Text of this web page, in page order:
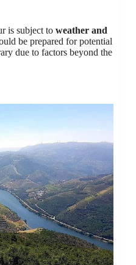
is subject to weather and
be prepared for potential
due to factors beyond the